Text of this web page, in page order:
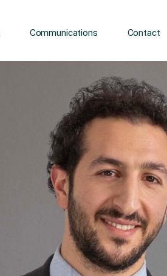
Communications Contact